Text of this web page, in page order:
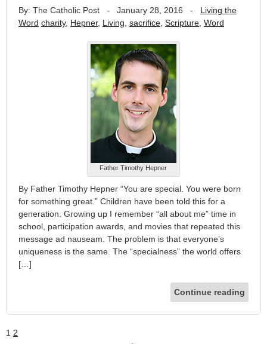
By: The Catholic Post - January 28, 2016 - Living the
Word charity, Hepner, Living, sacrifice, Scripture, Word
Father Timothy Hepner
By Father Timothy Hepner “You are special. You were born
for something great.” Children have been told this for a
generation. Growing up I remember “all about me” time in
school, participation awards, and movies that repeated this
message ad nauseam. The problem is that everyone’s
uniqueness is the same. The “specialness” the world offers
[…]
Continue reading
1 2